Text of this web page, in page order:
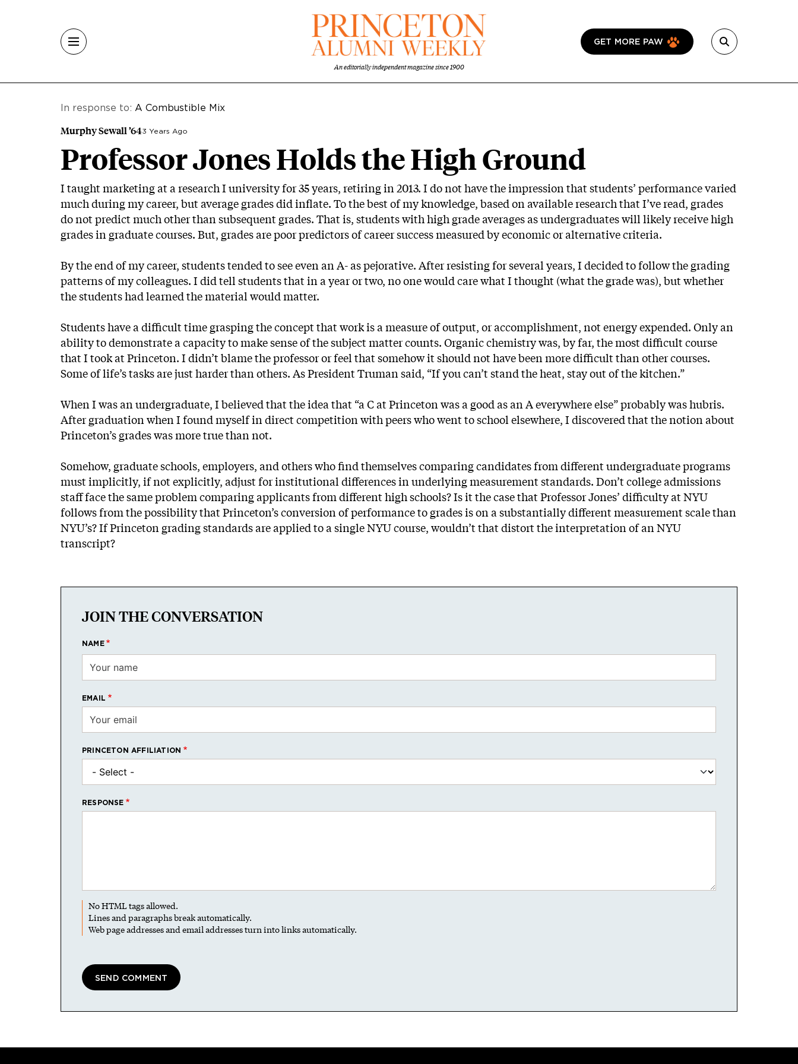
An editorially independent magazine since 1900
GET MORE PAW
In response to: A Combustible Mix
Murphy Sewall ’643 Years Ago
Professor Jones Holds the High Ground
I taught marketing at a research I university for 35 years, retiring in 2013. I do not have the impression that students’ performance varied
much during my career, but average grades did inflate. To the best of my knowledge, based on available research that I’ve read, grades
do not predict much other than subsequent grades. That is, students with high grade averages as undergraduates will likely receive high
grades in graduate courses. But, grades are poor predictors of career success measured by economic or alternative criteria.
By the end of my career, students tended to see even an A- as pejorative. After resisting for several years, I decided to follow the grading
patterns of my colleagues. I did tell students that in a year or two, no one would care what I thought (what the grade was), but whether
the students had learned the material would matter.
Students have a difficult time grasping the concept that work is a measure of output, or accomplishment, not energy expended. Only an
ability to demonstrate a capacity to make sense of the subject matter counts. Organic chemistry was, by far, the most difficult course
that I took at Princeton. I didn’t blame the professor or feel that somehow it should not have been more difficult than other courses.
Some of life’s tasks are just harder than others. As President Truman said, “If you can’t stand the heat, stay out of the kitchen.”
When I was an undergraduate, I believed that the idea that “a C at Princeton was a good as an A everywhere else” probably was hubris.
After graduation when I found myself in direct competition with peers who went to school elsewhere, I discovered that the notion about
Princeton’s grades was more true than not.
Somehow, graduate schools, employers, and others who find themselves comparing candidates from different undergraduate programs
must implicitly, if not explicitly, adjust for institutional differences in underlying measurement standards. Don’t college admissions
staff face the same problem comparing applicants from different high schools? Is it the case that Professor Jones’ difficulty at NYU
follows from the possibility that Princeton’s conversion of performance to grades is on a substantially different measurement scale than
NYU’s? If Princeton grading standards are applied to a single NYU course, wouldn’t that distort the interpretation of an NYU
transcript?
JOIN THE CONVERSATION
NAME
EMAIL
PRINCETON AFFILIATION
RESPONSE
No HTML tags allowed.
Lines and paragraphs break automatically.
Web page addresses and email addresses turn into links automatically.